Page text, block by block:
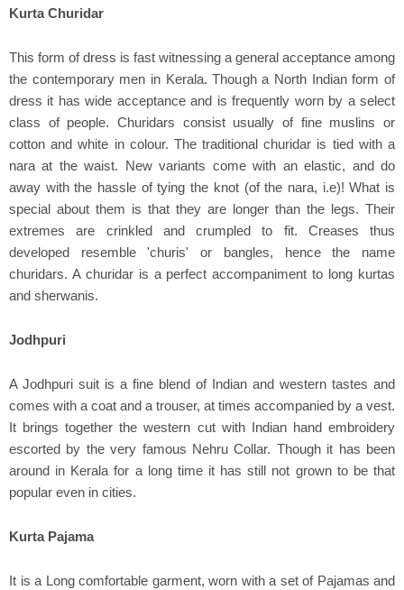
Kurta Churidar
This form of dress is fast witnessing a general acceptance among
the contemporary men in Kerala. Though a North Indian form of
dress it has wide acceptance and is frequently worn by a select
class of people. Churidars consist usually of fine muslins or
cotton and white in colour. The traditional churidar is tied with a
nara at the waist. New variants come with an elastic, and do
away with the hassle of tying the knot (of the nara, i.e)! What is
special about them is that they are longer than the legs. Their
extremes are crinkled and crumpled to fit. Creases thus
developed resemble 'churis' or bangles, hence the name
churidars. A churidar is a perfect accompaniment to long kurtas
and sherwanis.
Jodhpuri
A Jodhpuri suit is a fine blend of Indian and western tastes and
comes with a coat and a trouser, at times accompanied by a vest.
It brings together the western cut with Indian hand embroidery
escorted by the very famous Nehru Collar. Though it has been
around in Kerala for a long time it has still not grown to be that
popular even in cities.
Kurta Pajama
It is a Long comfortable garment, worn with a set of Pajamas and